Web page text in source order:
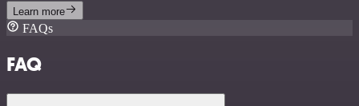
Learn more
FAQs
FAQ